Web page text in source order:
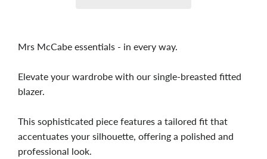
Mrs McCabe essentials - in every way.
Elevate your wardrobe with our single-breasted fitted
blazer.
This sophisticated piece features a tailored fit that
accentuates your silhouette, offering a polished and
professional look.